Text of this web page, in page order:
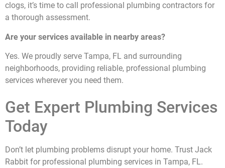
clogs, it’s time to call professional plumbing contractors for
a thorough assessment.
Are your services available in nearby areas?
Yes. We proudly serve Tampa, FL and surrounding
neighborhoods, providing reliable, professional plumbing
services wherever you need them.
Get Expert Plumbing Services
Today
Don’t let plumbing problems disrupt your home. Trust Jack
Rabbit for professional plumbing services in Tampa, FL.